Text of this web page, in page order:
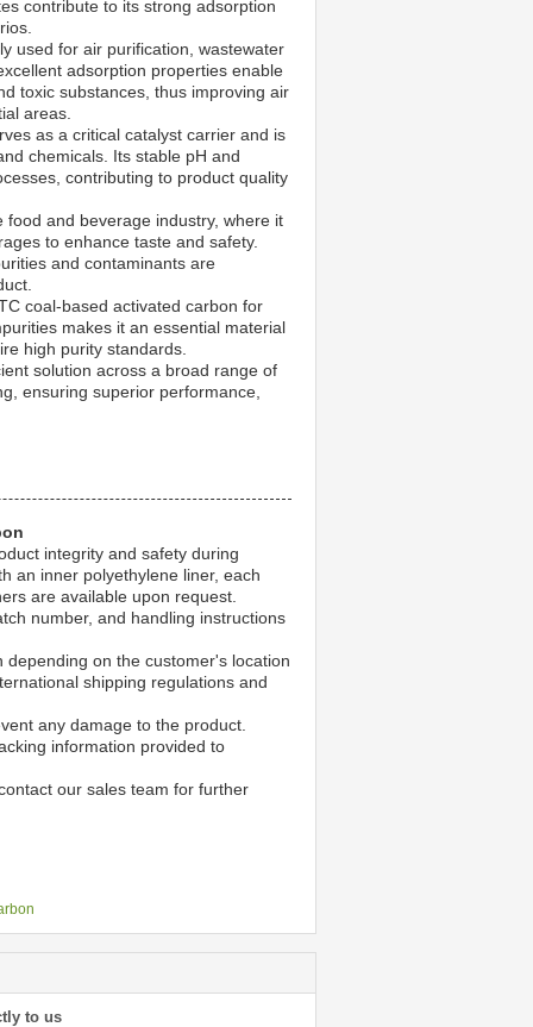
contribute to its strong adsorption
used for air purification, wastewater
adsorption properties enable
toxic substances, thus improving air
areas.
as a critical catalyst carrier and is
chemicals. Its stable pH and
contributing to product quality
and beverage industry, where it
to enhance taste and safety.
and contaminants are
coal-based activated carbon for
makes it an essential material
high purity standards.
solution across a broad range of
ensuring superior performance,
integrity and safety during
an inner polyethylene liner, each
are available upon request.
number, and handling instructions
on the customer's location
shipping regulations and
any damage to the product.
information provided to
our sales team for further
to us